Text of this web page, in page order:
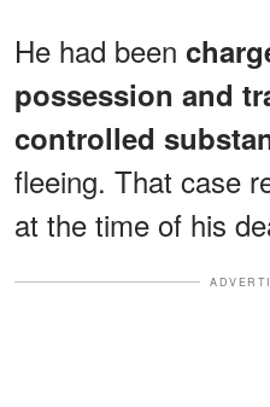
He had been
possession and
controlled
fleeing. That case
at the time of his